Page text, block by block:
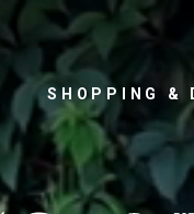
SHOPPING &